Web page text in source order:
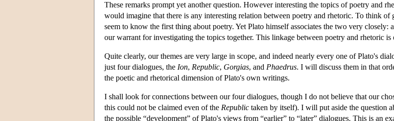
These remarks prompt yet another question. However interesting the topics of poetry and
would imagine that there is any interesting relation between poetry and rhetoric. To think of
seem to know the first thing about poetry. Yet Plato himself associates the two very closely:
our warrant for investigating the topics together. This linkage between poetry and rhetoric
Quite clearly, our themes are very large in scope, and indeed nearly every one of Plato's
just four dialogues, the Ion, Republic, Gorgias, and Phaedrus. I will discuss them in that
the poetic and rhetorical dimension of Plato's own writings.
I shall look for connections between our four dialogues, though I do not believe that our
this could not be claimed even of the Republic taken by itself). I will put aside the question
the possible “development” of Plato's views from “earlier” to “later” dialogues. This is an